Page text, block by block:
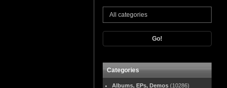
Go!
Categories
Albums, EPs, Demos (10286)